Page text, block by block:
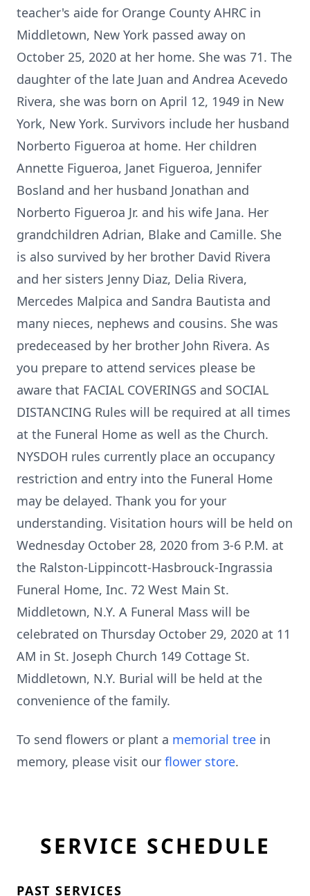
teacher's aide for Orange County AHRC in
Middletown, New York passed away on
October 25, 2020 at her home. She was 71. The
daughter of the late Juan and Andrea Acevedo
Rivera, she was born on April 12, 1949 in New
York, New York. Survivors include her husband
Norberto Figueroa at home. Her children
Annette Figueroa, Janet Figueroa, Jennifer
Bosland and her husband Jonathan and
Norberto Figueroa Jr. and his wife Jana. Her
grandchildren Adrian, Blake and Camille. She
is also survived by her brother David Rivera
and her sisters Jenny Diaz, Delia Rivera,
Mercedes Malpica and Sandra Bautista and
many nieces, nephews and cousins. She was
predeceased by her brother John Rivera. As
you prepare to attend services please be
aware that FACIAL COVERINGS and SOCIAL
DISTANCING Rules will be required at all times
at the Funeral Home as well as the Church.
NYSDOH rules currently place an occupancy
restriction and entry into the Funeral Home
may be delayed. Thank you for your
understanding. Visitation hours will be held on
Wednesday October 28, 2020 from 3-6 P.M. at
the Ralston-Lippincott-Hasbrouck-Ingrassia
Funeral Home, Inc. 72 West Main St.
Middletown, N.Y. A Funeral Mass will be
celebrated on Thursday October 29, 2020 at 11
AM in St. Joseph Church 149 Cottage St.
Middletown, N.Y. Burial will be held at the
convenience of the family.
To send flowers or plant a memorial tree in
memory, please visit our flower store.
SERVICE SCHEDULE
PAST SERVICES